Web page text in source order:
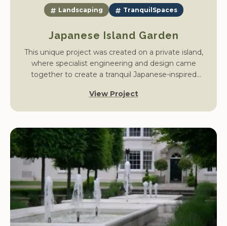
Landscaping TranquilSpaces
Japanese Island Garden
This unique project was created on a private island,
where specialist engineering and design came
together to create a tranquil Japanese-inspired
the island and carefully manage the water levels to
View Project